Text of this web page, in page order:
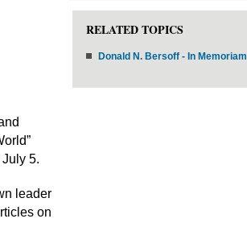
5.
leader
on
RELATED TOPICS
Donald N. Bersoff - In Memoriam